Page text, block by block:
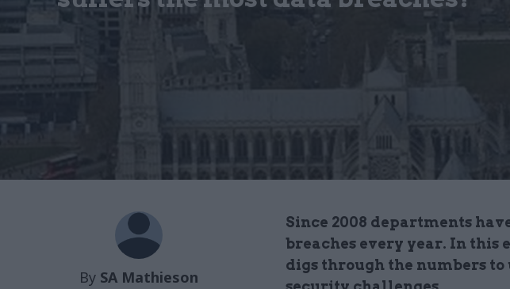
By SA Mathieson
Since 2008 departments
breaches every year. In this
digs through the numbers